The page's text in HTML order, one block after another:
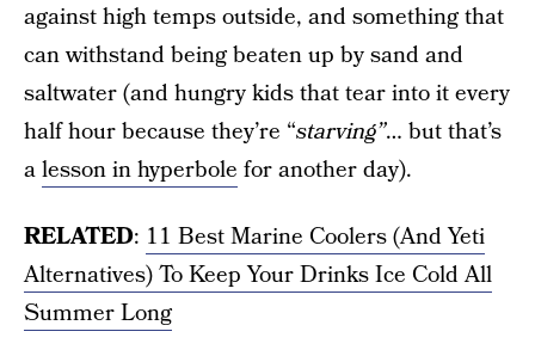
against high temps outside, and something that
can withstand being beaten up by sand and
saltwater (and hungry kids that tear into it every
half hour because they’re “starving”… but that’s
alesson in hyperbole for another day).
RELATED: 11 Best Marine Coolers (And Yeti
Alternatives) To Keep Your Drinks Ice Cold All
Summer Long